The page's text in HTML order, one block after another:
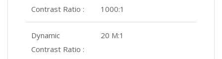
Contrast Ratio : 1000:1
Dynamic
Contrast Ratio :
20 M:1